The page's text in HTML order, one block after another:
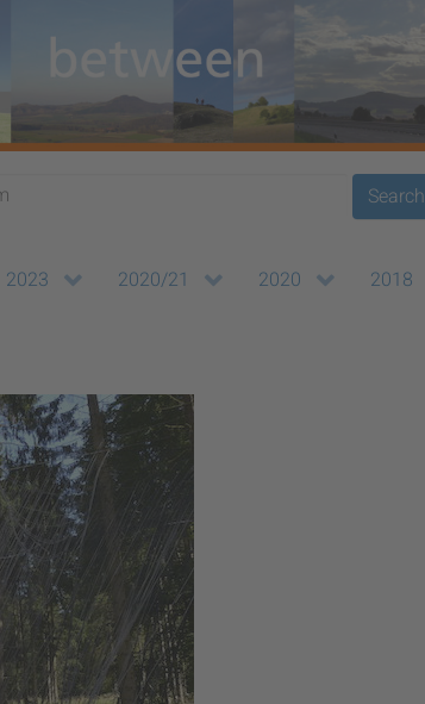
Search
2023 2020/21 2020 2018